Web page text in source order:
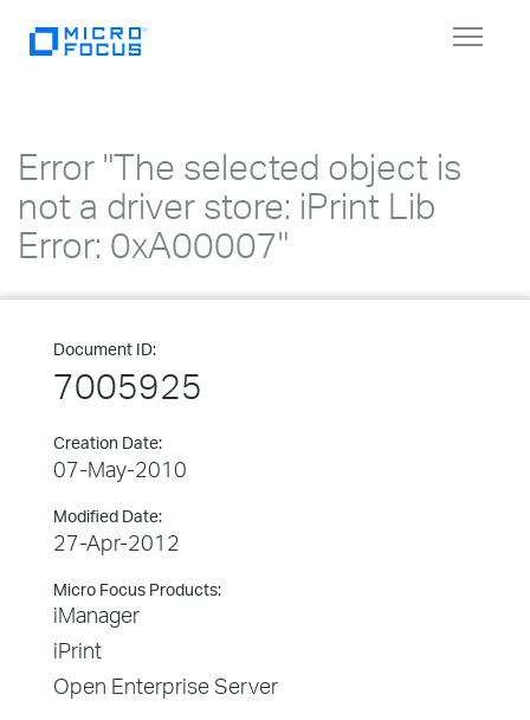
Toggle
Error "The selected object is
not a driver store: iPrint Lib
Error: 0xA00007"
Document ID:
7005925
Creation Date:
07-May-2010
Modified Date:
27-Apr-2012
Micro Focus Products:
iManager
iPrint
Open Enterprise Server